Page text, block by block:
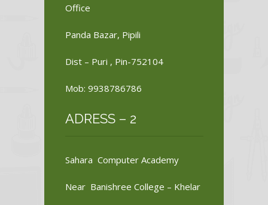
Office
Panda Bazar, Pipili
Dist – Puri , Pin-752104
Mob: 9938786786
ADRESS – 2
Sahara Computer Academy
Near Banishree College – Khelar